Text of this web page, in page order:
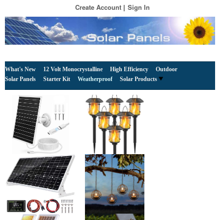
Create Account Sign In
What's New 12 Volt Monocrystalline High Efficiency
Outdoor
Solar Panels
Starter Kit Weatherproof Solar Products